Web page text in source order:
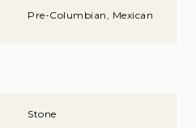
Pre-Columbian, Mexican
Stone